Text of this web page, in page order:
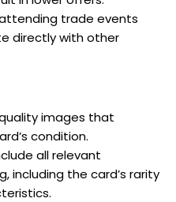
trade events
directly with other
images that
condition.
all relevant
including the card’s rarity